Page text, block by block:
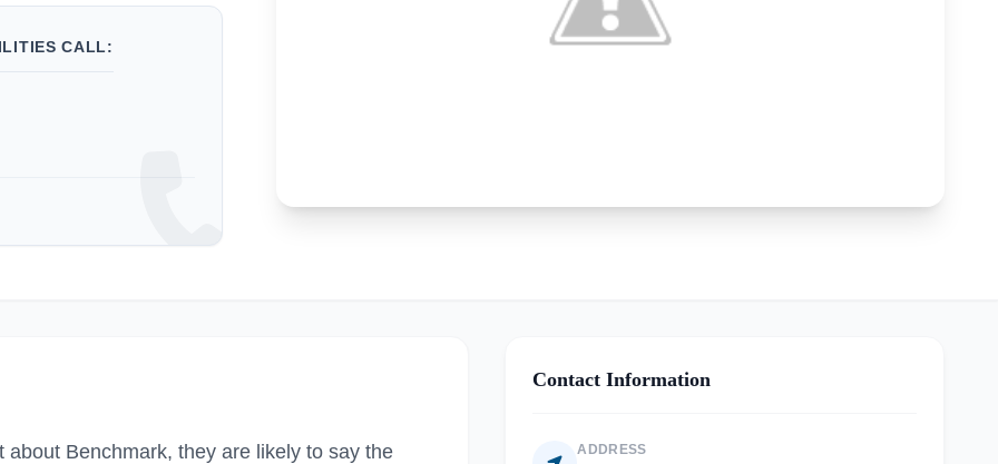
CALL:
Benchmark, they are likely to say the
Contact Information
ADDRESS